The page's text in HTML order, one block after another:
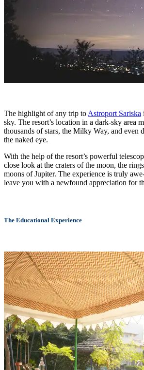
The highlight of any trip to Astroport Sariska
sky. The resort’s location in a dark-sky area
thousands of stars, the Milky Way, and even
the naked eye.
With the help of the resort’s powerful
close look at the craters of the moon, the
moons of Jupiter. The experience is truly
leave you with a newfound appreciation for
The Educational Experience